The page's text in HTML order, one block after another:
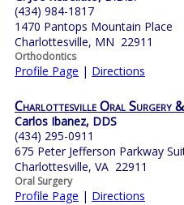
(434) 984-1817
1470 Pantops Mountain Place
Charlottesville, MN 22911
Orthodontics
Profile Page | Directions
Charlottesville Oral Surgery
Carlos Ibanez, DDS
(434) 295-0911
675 Peter Jefferson Parkway
Charlottesville, VA 22911
Oral Surgery
Profile Page | Directions